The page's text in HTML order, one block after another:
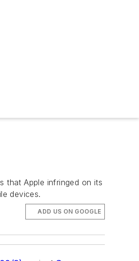
that Apple infringed on its
devices.
ADD US ON GOOGLE